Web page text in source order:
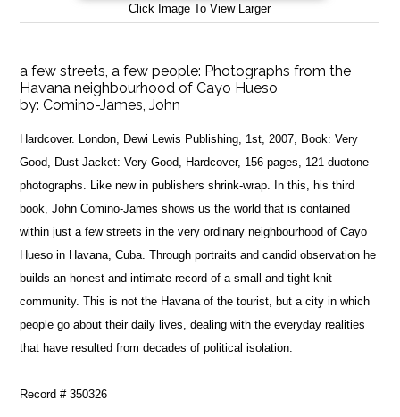
Click Image To View Larger
a few streets, a few people: Photographs from the
Havana neighbourhood of Cayo Hueso
by:Comino-James, John
Hardcover. London, Dewi Lewis Publishing, 1st, 2007, Book: Very
Good, Dust Jacket: Very Good, Hardcover, 156 pages, 121 duotone
photographs. Like new in publishers shrink-wrap. In this, his third
book, John Comino-James shows us the world that is contained
within just a few streets in the very ordinary neighbourhood of Cayo
Hueso in Havana, Cuba. Through portraits and candid observation he
builds an honest and intimate record of a small and tight-knit
community. This is not the Havana of the tourist, but a city in which
people go about their daily lives, dealing with the everyday realities
that have resulted from decades of political isolation.
Record # 350326